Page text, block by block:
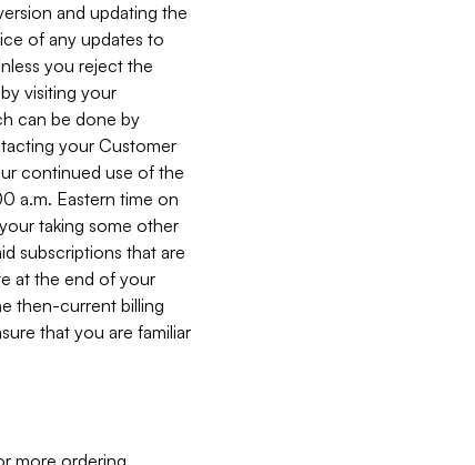
and updating the
of any updates to
you reject the
visiting your
can be done by
your Customer
continued use of the
a.m. Eastern time on
taking some other
subscriptions that are
at the end of your
then-current billing
that you are familiar
more ordering